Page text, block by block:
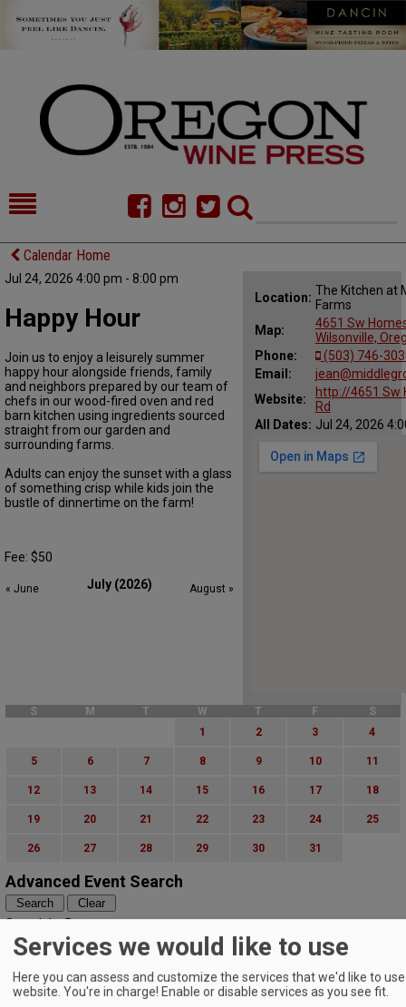
HOME
FOOD
COMMENTARY
CELLAR SELECTS
CALENDAR
DIRECTORY
ALMANAC
CONTACT
Calendar Home
Jul 24, 2026 4:00 pm - 8:00 pm
Location: The Kitchen at
Farms
Map:
4651 Sw
Wilsonville,
Phone:
(503) 746-
Email:
Website:
http://4651 Sw
Rd
All Dates: Jul 24, 2026
Happy Hour
Join us to enjoy a leisurely summer
happy hour alongside friends, family
and neighbors prepared by our team of
chefs in our wood-fired oven and red
barn kitchen using ingredients sourced
straight from our garden and
surrounding farms.
Adults can enjoy the sunset with a glass
of something crisp while kids join the
bustle of dinnertime on the farm!
Fee: $50
July (2026)
« June August »
S M T W T F
S
1
2 3 4
5 6 7 8 9 10 11
12 13 14 15 16 17 18
19 20 21 22 23 24 25
26 27 28 29 30 31
Advanced Event Search
Search by Date:
to
All Categories
Regions:
Services we would like to use
Here you can assess and customize the services that we'd like to
website. You're in charge! Enable or disable services as you see fit.